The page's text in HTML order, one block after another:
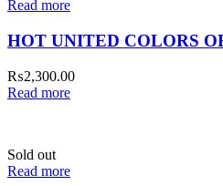
Read more
HOT UNITED COLORS
₨2,300.00
Read more
Sold out
Read more